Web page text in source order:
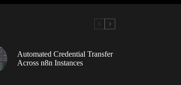
Automated Credential Transfer
Across n8n Instances